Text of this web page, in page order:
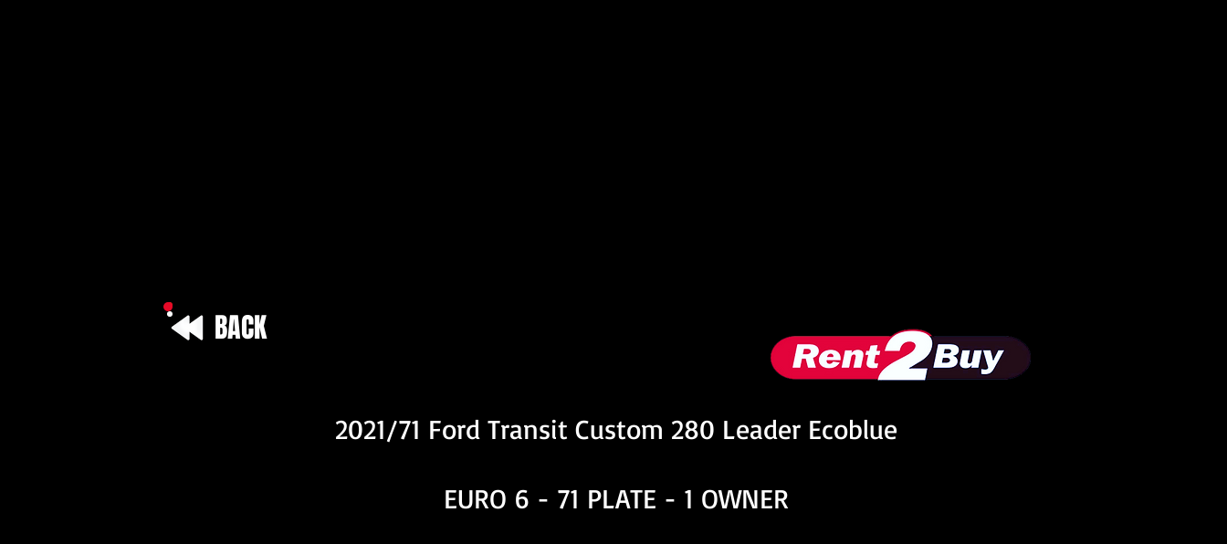
BACK
2021/71 Ford Transit Custom 280 Leader Ecoblue
EURO 6 - 71 PLATE - 1 OWNER